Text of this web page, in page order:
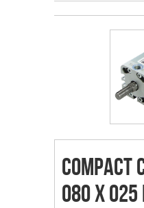
Compact
080 X